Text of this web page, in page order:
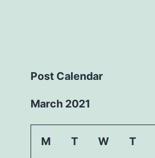
Post Calendar
March 2021
M T W T